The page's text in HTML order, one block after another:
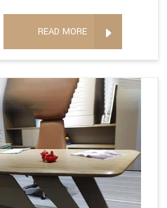
READ MORE